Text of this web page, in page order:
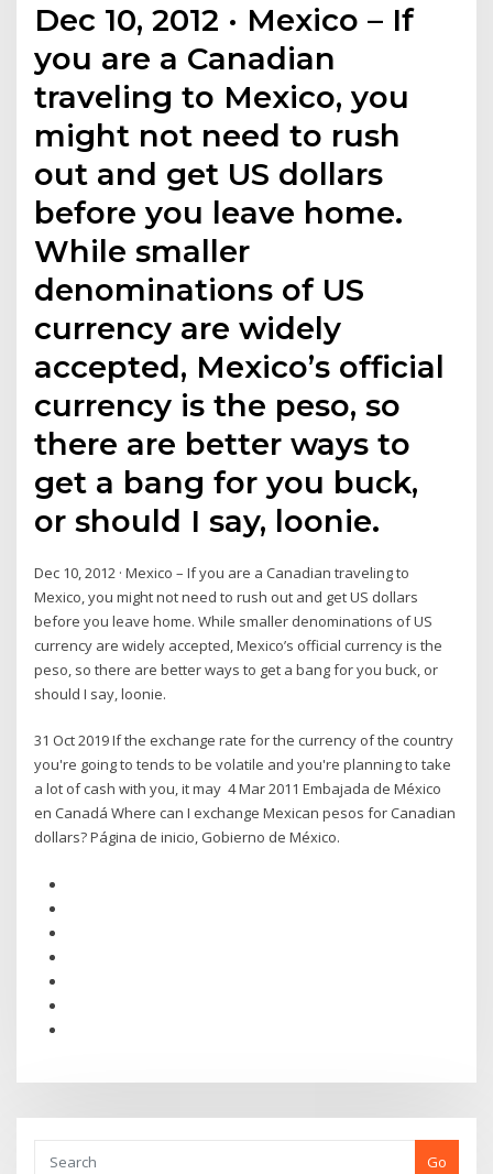
Dec 10, 2012 · Mexico – If
you are a Canadian
traveling to Mexico, you
might not need to rush
out and get US dollars
before you leave home.
While smaller
denominations of US
currency are widely
accepted, Mexico’s official
currency is the peso, so
there are better ways to
get a bang for you buck,
or should I say, loonie.
Dec 10, 2012 · Mexico – If you are a Canadian traveling to
Mexico, you might not need to rush out and get US dollars
before you leave home. While smaller denominations of US
currency are widely accepted, Mexico’s official currency is the
peso, so there are better ways to get a bang for you buck, or
should I say, loonie.
31 Oct 2019 If the exchange rate for the currency of the country
you're going to tends to be volatile and you're planning to take
a lot of cash with you, it may 4 Mar 2011 Embajada de México
en Canadá Where can I exchange Mexican pesos for Canadian
dollars? Página de inicio, Gobierno de México.
Go